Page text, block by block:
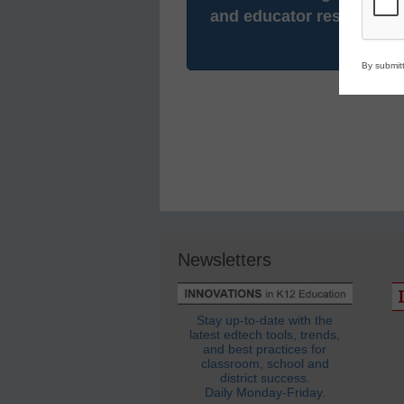
and educator resources.
Newsletters
Stay up-to-date with the
latest edtech tools, trends,
and best practices for
classroom, school and
district success.
Daily Monday-Friday.
By